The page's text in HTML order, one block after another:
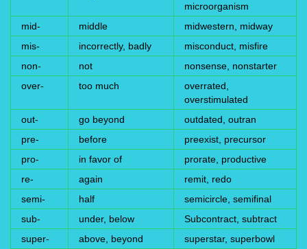
microorganism
mid-
middle
midwestern, midway
mis-
incorrectly, badly
misconduct, misfire
non-
not
nonsense, nonstarter
over-
too much
overrated,
overstimulated
out-
go beyond
outdated, outran
pre-
before
preexist, precursor
pro-
in favor of
prorate, productive
re-
again
remit, redo
semi-
half
semicircle, semifinal
sub-
under, below
Subcontract, subtract
super-
above, beyond
superstar, superbowl